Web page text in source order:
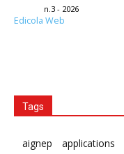
n.3 - 2026
Edicola Web
Tags
aignep applications